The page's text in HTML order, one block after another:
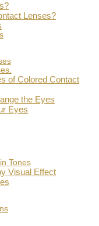
Lenses?
of Colored Contact
the Eyes
Eyes
Tones
Visual Effect